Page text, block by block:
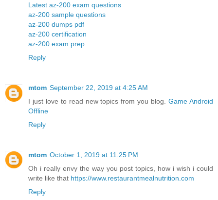
Latest az-200 exam questions
az-200 sample questions
az-200 dumps pdf
az-200 certification
az-200 exam prep
Reply
mtom September 22, 2019 at 4:25 AM
I just love to read new topics from you blog.Game Android
Offline
Reply
mtom October 1, 2019 at 11:25 PM
Oh i really envy the way you post topics, how i wish i could
write like that https://www.restaurantmealnutrition.com
Reply